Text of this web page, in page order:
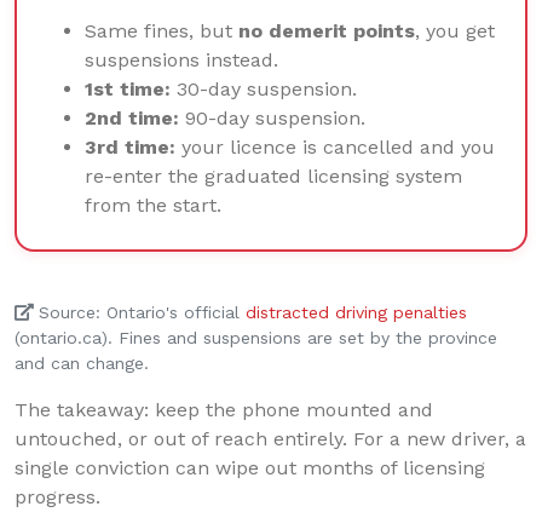
Same fines, but no demerit points, you get
suspensions instead.
1st time: 30-day suspension.
2nd time: 90-day suspension.
3rd time: your licence is cancelled and you
re-enter the graduated licensing system
from the start.
Source: Ontario's official distracted driving penalties
(ontario.ca). Fines and suspensions are set by the province
and can change.
The takeaway: keep the phone mounted and
untouched, or out of reach entirely. For a new driver, a
single conviction can wipe out months of licensing
progress.